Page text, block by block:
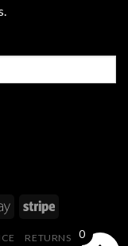
RETURNS POLICY
0